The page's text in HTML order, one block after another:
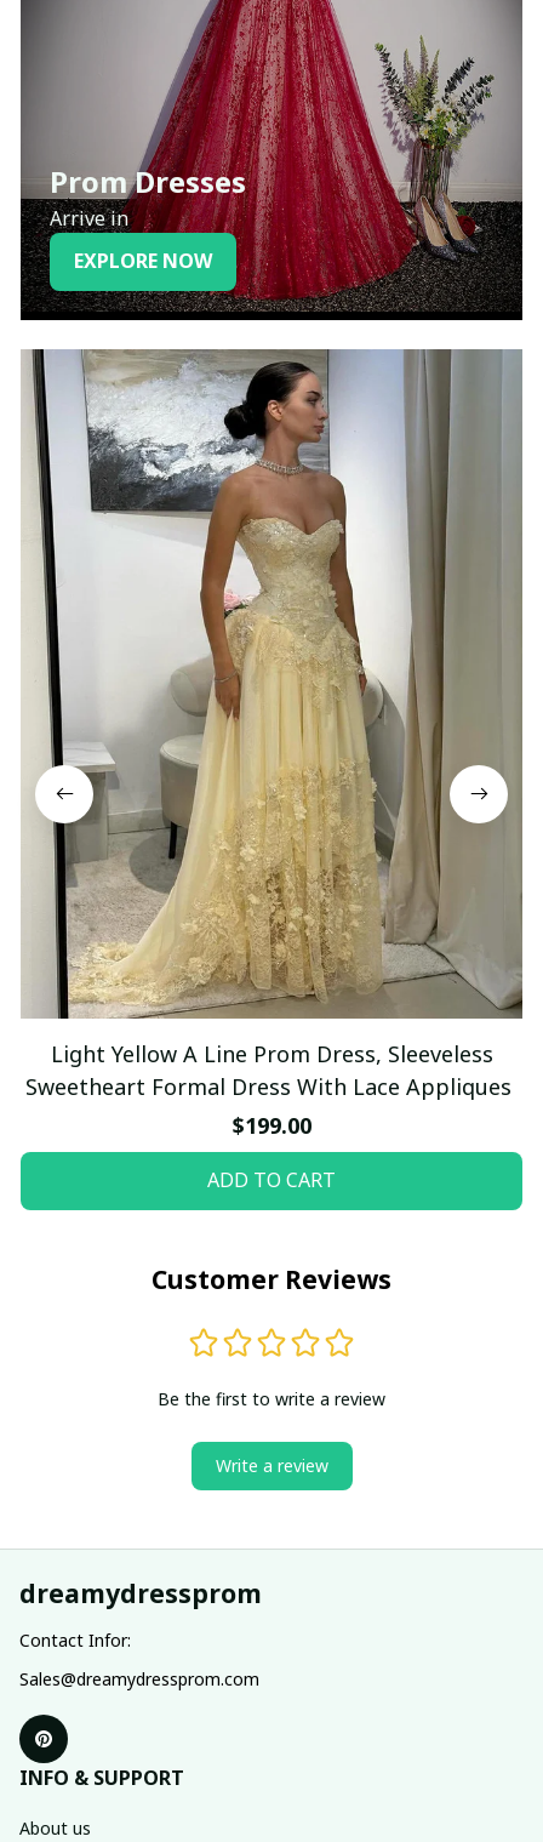
Prom Dresses
Arrive in
EXPLORE NOW
Light Yellow A Line Prom Dress, Sleeveless
Sweetheart Formal Dress With Lace Appliques
$199.00
ADD TO CART
Customer Reviews
Be the first to write a review
Write a review
dreamydressprom
Contact Infor:
Sales@dreamydressprom.com
INFO & SUPPORT
About us